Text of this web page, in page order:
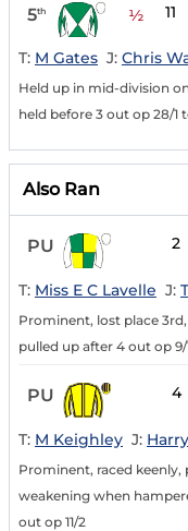
5th ½ 11
T: M Gates J: Chris
Held up in mid-division
held before 3 out op 28/1
Also Ran
PU 2
T: Miss E C Lavelle J:
Prominent, lost place
pulled up after 4 out op 9/
PU 4
T: M Keighley J:
Prominent, raced keenly,
weakening when
out op 11/2